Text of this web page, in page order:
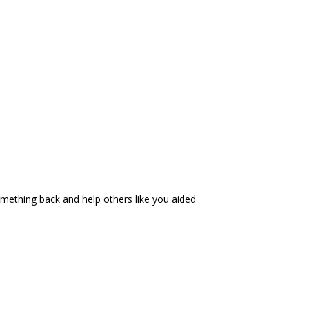
back and help others like you aided